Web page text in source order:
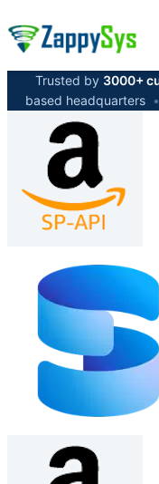
Trusted by 3000+
based headquarters •